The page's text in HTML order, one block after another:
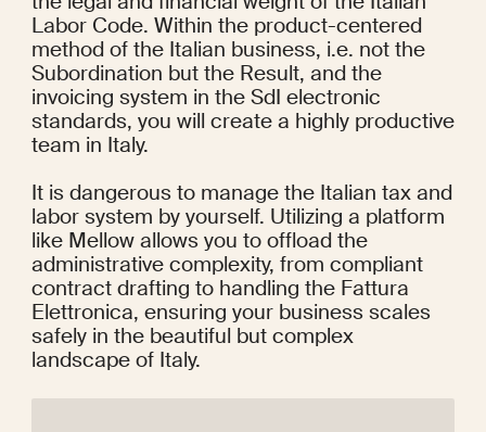
Labor Code. Within the product-centered
method of the Italian business, i.e. not the
Subordination but the Result, and the
invoicing system in the SdI electronic
standards, you will create a highly productive
team in Italy.
It is dangerous to manage the Italian tax and
labor system by yourself. Utilizing a platform
like Mellow allows you to offload the
administrative complexity, from compliant
contract drafting to handling the Fattura
Elettronica, ensuring your business scales
safely in the beautiful but complex
landscape of Italy.